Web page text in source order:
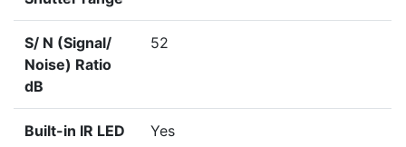
S/ N (Signal/
Noise) Ratio
dB
52
Built-in IR LED Yes